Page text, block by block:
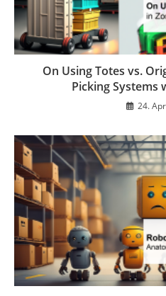
On Using Totes vs.
Picking Systems
24.